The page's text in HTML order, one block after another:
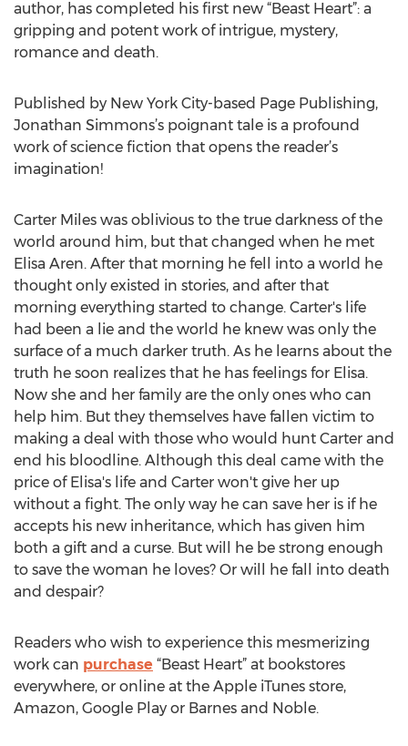
author, has completed his first new “Beast Heart”: a
gripping and potent work of intrigue, mystery,
romance and death.
Published by New York City-based Page Publishing,
Jonathan Simmons’s poignant tale is a profound
work of science fiction that opens the reader’s
imagination!
Carter Miles was oblivious to the true darkness of the
world around him, but that changed when he met
Elisa Aren. After that morning he fell into a world he
thought only existed in stories, and after that
morning everything started to change. Carter's life
had been a lie and the world he knew was only the
surface of a much darker truth. As he learns about the
truth he soon realizes that he has feelings for Elisa.
Now she and her family are the only ones who can
help him. But they themselves have fallen victim to
making a deal with those who would hunt Carter and
end his bloodline. Although this deal came with the
price of Elisa's life and Carter won't give her up
without a fight. The only way he can save her is if he
accepts his new inheritance, which has given him
both a gift and a curse. But will he be strong enough
to save the woman he loves? Or will he fall into death
and despair?
Readers who wish to experience this mesmerizing
work can purchase “Beast Heart” at bookstores
everywhere, or online at the Apple iTunes store,
Amazon, Google Play or Barnes and Noble.